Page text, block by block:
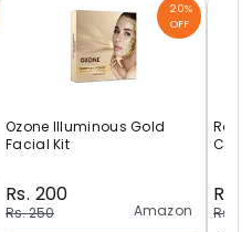
20%
OFF
Amazon
Ozone Illuminous Gold
Facial Kit
Rs. 200
Rs. 250
Cells
Rs.
Rs.